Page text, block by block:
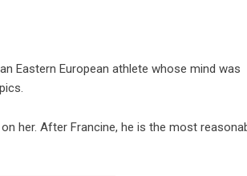
Eastern European athlete whose mind was
her. After Francine, he is the most